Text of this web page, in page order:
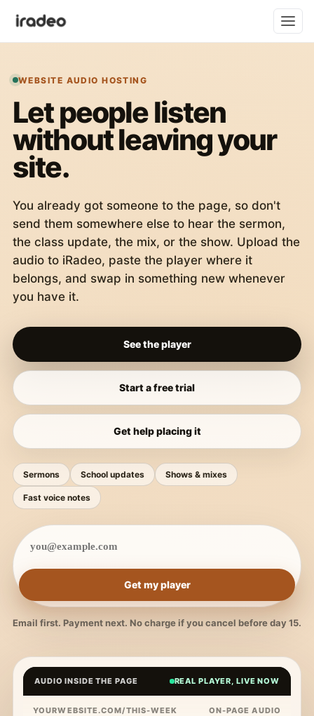
WEBSITE AUDIO HOSTING
Let people listen
without leaving your
site.
You already got someone to the page, so don't
send them somewhere else to hear the sermon,
the class update, the mix, or the show. Upload the
audio to iRadeo, paste the player where it
belongs, and swap in something new whenever
you have it.
See the player
Start a free trial
Get help placing it
Sermons School updates Shows & mixes
Fast voice notes
Get my player
Email first. Payment next. No charge if you cancel before day 15.
AUDIO INSIDE THE PAGE REAL PLAYER, LIVE NOW
YOURWEBSITE.COM/THIS-WEEK ON-PAGE AUDIO